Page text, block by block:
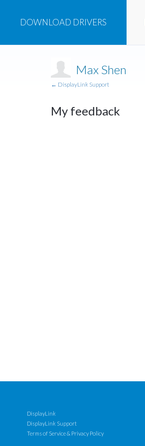
DOWNLOAD DRIVERS
Max Shen
← DisplayLink Support
My feedback
DisplayLink
DisplayLink Support
Terms of Service & Privacy Policy